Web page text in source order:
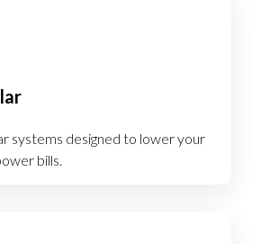
systems designed to lower your
bills.